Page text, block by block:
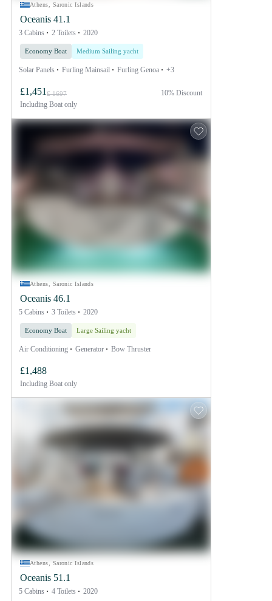
Athens, Saronic Islands
Oceanis 41.1
3 Cabins 2 Toilets 2020
Economy Boat Medium Sailing yacht
Solar Panels Furling Mainsail Furling Genoa +3
£1,451 £ 1697
Including Boat only
10% Discount
Athens, Saronic Islands
Oceanis 46.1
5 Cabins 3 Toilets 2020
Economy Boat Large Sailing yacht
Air Conditioning Generator Bow Thruster
£1,488
Including Boat only
Athens, Saronic Islands
Oceanis 51.1
5 Cabins 4 Toilets 2020